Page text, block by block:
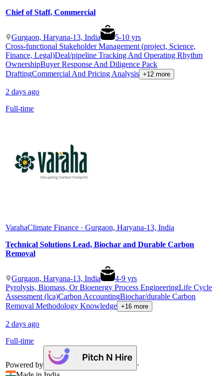
Chief of Staff, Commercial
Gurgaon, Haryana-13, India 5-10 yrs
Cross-functional Stakeholder Management (project, Science,
Finance, Legal)Deal/pipeline Tracking And Operating Rhythm
OwnershipBuyer Response And Diligence Pack
DraftingCommercial And Pricing Analysis +12 more
2 days ago
Full-time
VarahaClimate Finance · Gurgaon, Haryana-13, India
Technical Solutions Lead, Biochar and Durable Carbon
Removal
Gurgaon, Haryana-13, India 4-9 yrs
Pyrolysis, Biomass, Or Bioenergy Process EngineeringLife Cycle
Assessment (lca)Carbon AccountingBiochar/durable Carbon
Removal Methodology Knowledge +16 more
2 days ago
Full-time
Powered by
·